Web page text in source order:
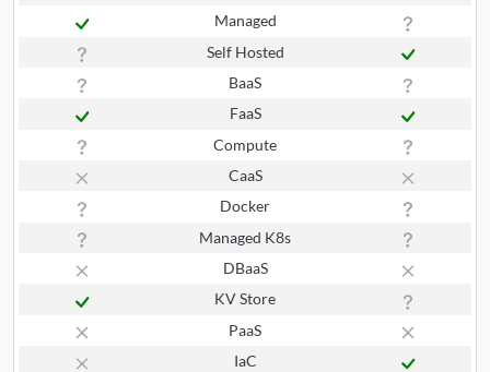
Managed
Self Hosted
BaaS
FaaS
Compute
CaaS
Docker
Managed K8s
DBaaS
KV Store
PaaS
IaC